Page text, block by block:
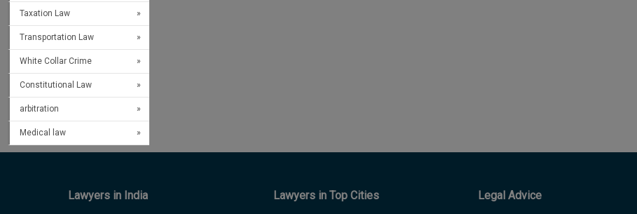
Taxation Law
Transportation Law
White Collar Crime
Constitutional Law
arbitration
Medical law
Lawyers in India Lawyers in Top Cities Legal Advice